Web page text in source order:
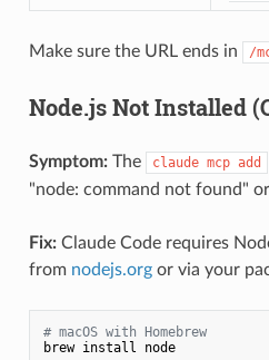
Make sure the URL ends in /
Node.js Not Installed
Symptom:The claude mcp add
"node: command not found"
Fix:Claude Code requires
from nodejs.orgor via your
# macOS with Homebrew
brew install node